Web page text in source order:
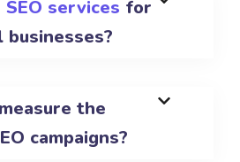
SEO services for
the
campaigns?